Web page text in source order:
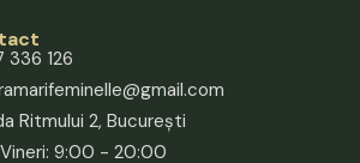
336 126
Ritmului 2, București
9:00 - 20:00